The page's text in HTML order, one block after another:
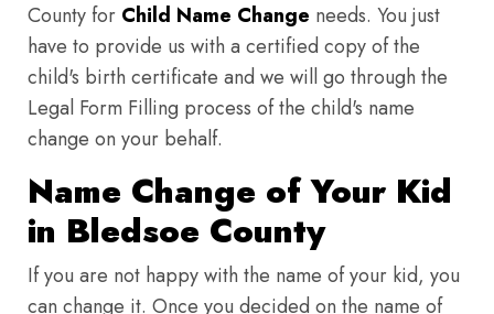
County for Child Name Change needs. You just
have to provide us with a certified copy of the
child's birth certificate and we will go through the
Legal Form Filling process of the child's name
change on your behalf.
Name Change of Your Kid
in Bledsoe County
If you are not happy with the name of your kid, you
can change it. Once you decided on the name of